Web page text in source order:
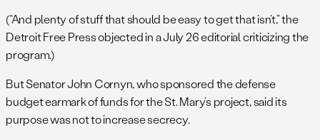
(“And plenty of stuff that should be easy to get that isn’t,” the
Detroit Free Press objected in a July 26 editorial criticizing the
program.)
But Senator John Cornyn, who sponsored the defense
budget earmark of funds for the St. Mary’s project, said its
purpose was not to increase secrecy.